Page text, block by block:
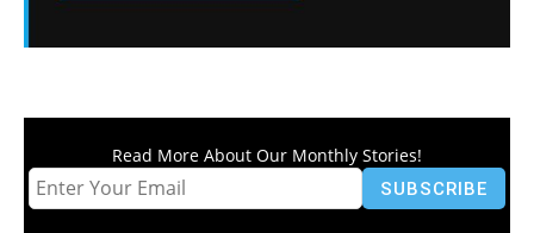
Read More About Our Monthly Stories!